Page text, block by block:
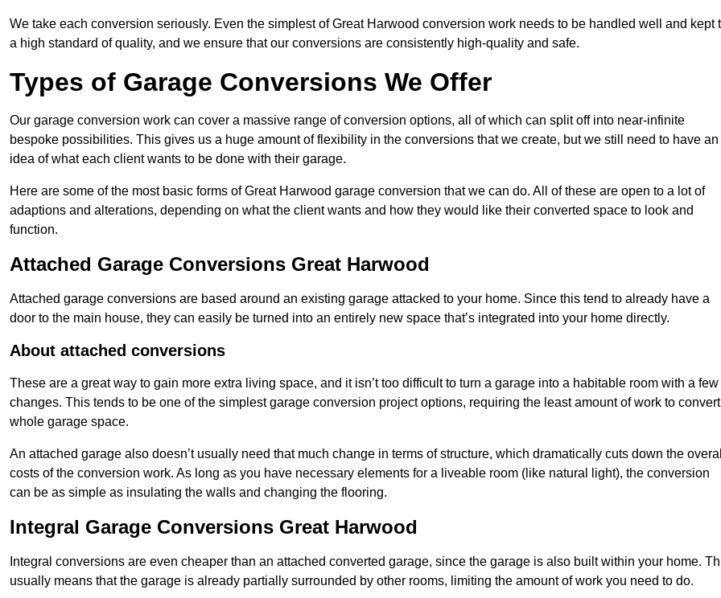
We take each conversion seriously. Even the simplest of Great Harwood conversion work needs to be handled well and kept
a high standard of quality, and we ensure that our conversions are consistently high-quality and safe.
Types of Garage Conversions We Offer
Our garage conversion work can cover a massive range of conversion options, all of which can split off into near-infinite
bespoke possibilities. This gives us a huge amount of flexibility in the conversions that we create, but we still need to have an
idea of what each client wants to be done with their garage.
Here are some of the most basic forms of Great Harwood garage conversion that we can do. All of these are open to a lot of
adaptions and alterations, depending on what the client wants and how they would like their converted space to look and
function.
Attached Garage Conversions Great Harwood
Attached garage conversions are based around an existing garage attacked to your home. Since this tend to already have a
door to the main house, they can easily be turned into an entirely new space that’s integrated into your home directly.
About attached conversions
These are a great way to gain more extra living space, and it isn’t too difficult to turn a garage into a habitable room with a few
changes. This tends to be one of the simplest garage conversion project options, requiring the least amount of work to
whole garage space.
An attached garage also doesn’t usually need that much change in terms of structure, which dramatically cuts down the
costs of the conversion work. As long as you have necessary elements for a liveable room (like natural light), the conversion
can be as simple as insulating the walls and changing the flooring.
Integral Garage Conversions Great Harwood
Integral conversions are even cheaper than an attached converted garage, since the garage is also built within your home.
usually means that the garage is already partially surrounded by other rooms, limiting the amount of work you need to do.